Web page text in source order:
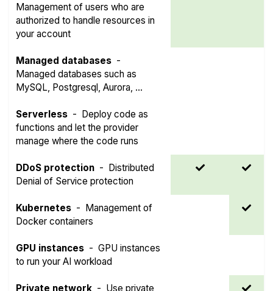
Management of users who are
authorized to handle resources in
your account
Managed databases -
Managed databases such as
MySQL, Postgresql, Aurora, ...
Serverless - Deploy code as
functions and let the provider
manage where the code runs
DDoS protection - Distributed
Denial of Service protection
Kubernetes - Management of
Docker containers
GPU instances -GPU instances
to run your AI workload
Private network - Use private